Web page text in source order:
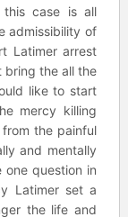
this case is all
admissibility of
Latimer arrest
bring the all the
like to start
mercy killing
the painful
and mentally
question in
Latimer set a
the life and